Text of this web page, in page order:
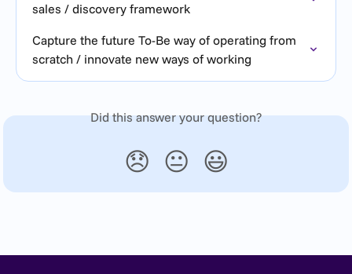
sales / discovery framework
Capture the future To-Be way of operating from
scratch / innovate new ways of working
Did this answer your question?
😞 😐 😃